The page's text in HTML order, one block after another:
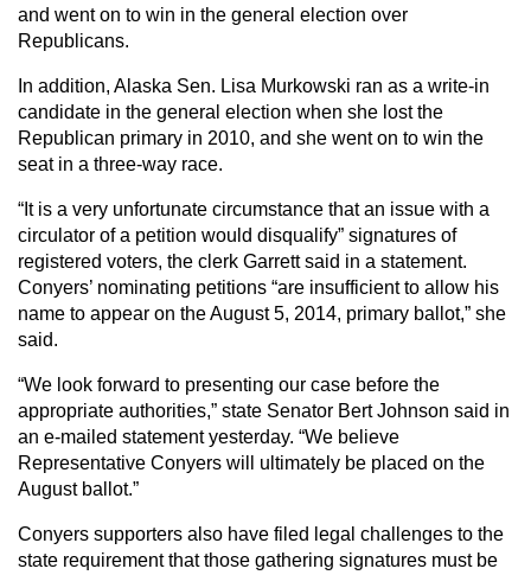
and went on to win in the general election over
Republicans.
In addition, Alaska Sen. Lisa Murkowski ran as a write-in
candidate in the general election when she lost the
Republican primary in 2010, and she went on to win the
seat in a three-way race.
“It is a very unfortunate circumstance that an issue with a
circulator of a petition would disqualify” signatures of
registered voters, the clerk Garrett said in a statement.
Conyers’ nominating petitions “are insufficient to allow his
name to appear on the August 5, 2014, primary ballot,” she
said.
“We look forward to presenting our case before the
appropriate authorities,” state Senator Bert Johnson said in
an e-mailed statement yesterday. “We believe
Representative Conyers will ultimately be placed on the
August ballot.”
Conyers supporters also have filed legal challenges to the
state requirement that those gathering signatures must be